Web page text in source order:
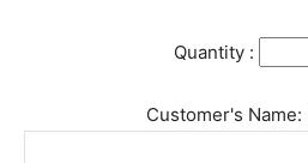
Quantity :
Customer's